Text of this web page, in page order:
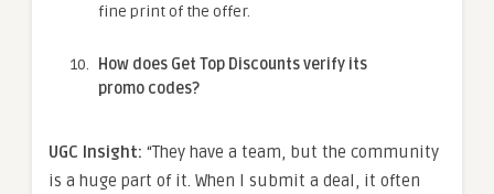
fine print of the offer.
How does Get Top Discounts verify its
promo codes?
UGC Insight: “They have a team, but the community
is a huge part of it. When I submit a deal, it often